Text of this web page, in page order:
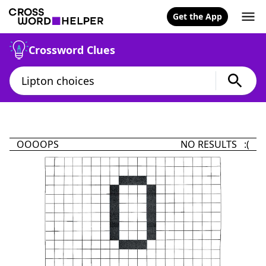
Get the App
Crossword Clues
OOOOPS NO RESULTS :(